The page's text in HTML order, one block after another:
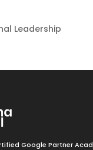
Leadership
Google Partner